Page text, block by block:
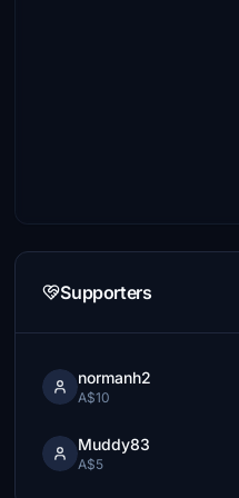
Supporters
normanh2
A$10
Muddy83
A$5